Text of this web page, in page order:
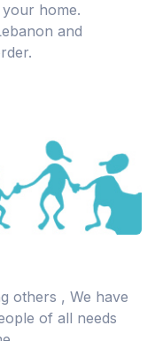
home.
and
others , We have
of all needs